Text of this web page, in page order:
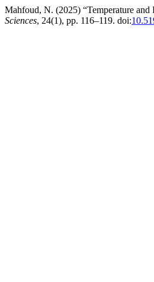
Mahfoud, N. (2025) “Temperature
Sciences, 24(1), pp. 116–119. doi: